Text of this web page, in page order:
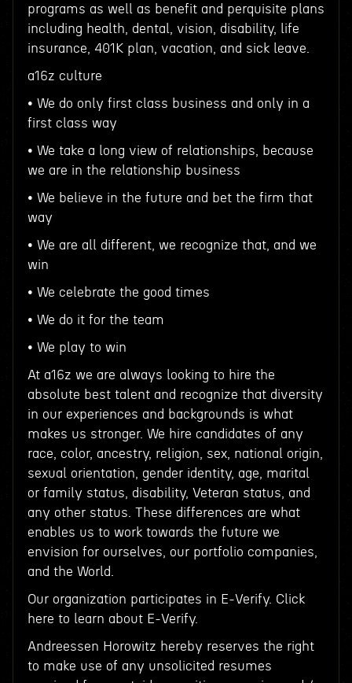
programs as well as benefit and perquisite plans
including health, dental, vision, disability, life
insurance, 401K plan, vacation, and sick leave.
a16z culture
• We do only first class business and only in a
first class way
• We take a long view of relationships, because
we are in the relationship business
• We believe in the future and bet the firm that
way
• We are all different, we recognize that, and we
win
• We celebrate the good times
• We do it for the team
• We play to win
At a16z we are always looking to hire the
absolute best talent and recognize that diversity
in our experiences and backgrounds is what
makes us stronger. We hire candidates of any
race, color, ancestry, religion, sex, national origin,
sexual orientation, gender identity, age, marital
or family status, disability, Veteran status, and
any other status. These differences are what
enables us to work towards the future we
envision for ourselves, our portfolio companies,
and the World.
Our organization participates in E-Verify. Click
here to learn about E-Verify.
Andreessen Horowitz hereby reserves the right
to make use of any unsolicited resumes